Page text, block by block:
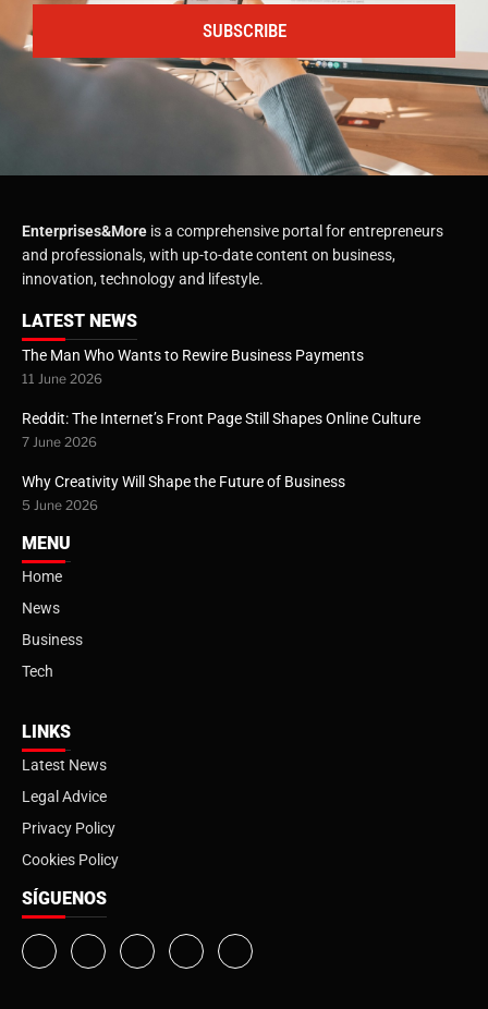
SUBSCRIBE
Enterprises&More is a comprehensive portal for entrepreneurs
and professionals, with up-to-date content on business,
innovation, technology and lifestyle.
LATEST NEWS
The Man Who Wants to Rewire Business Payments
11 June 2026
Reddit: The Internet’s Front Page Still Shapes Online Culture
7 June 2026
Why Creativity Will Shape the Future of Business
5 June 2026
MENU
Home
News
Business
Tech
LINKS
Latest News
Legal Advice
Privacy Policy
Cookies Policy
SÍGUENOS